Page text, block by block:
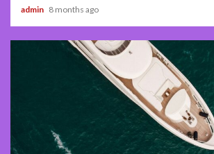
admin 8 months ago
3 min read